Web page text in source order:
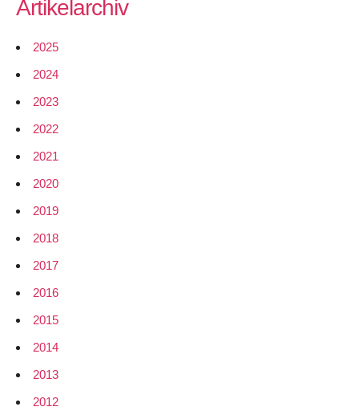
Artikelarchiv
2025
2024
2023
2022
2021
2020
2019
2018
2017
2016
2015
2014
2013
2012